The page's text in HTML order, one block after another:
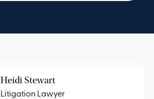
Heidi Stewart
Litigation Lawyer